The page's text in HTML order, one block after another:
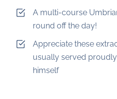
A multi-course
round off the day!
Appreciate these
usually served
himself